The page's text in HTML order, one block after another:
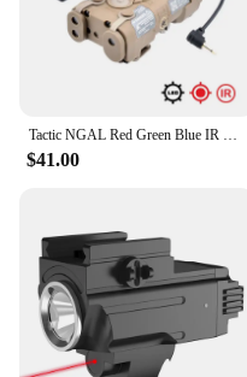
Tactic NGAL Red Green Blue IR Laser Nylon Flashlight LED Strobe Airsoft Scout Weapon Light 20mm Rail Laser Hunting Sight
$41.00